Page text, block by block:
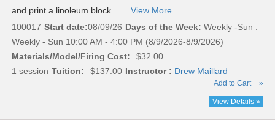
and print a linoleum block ...
View More
100017 Start date:08/09/26 Days of the Week: Weekly -Sun .
Weekly - Sun 10:00 AM - 4:00 PM (8/9/2026-8/9/2026)
Materials/Model/Firing Cost:
$32.00
1 session Tuition: $137.00 Instructor : Drew Maillard
Add to Cart »
View Details »